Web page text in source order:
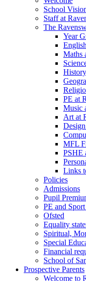
School
Staff at
The
Year
Maths
PE at
Music
Art at
MFL
PSHE
Links
Policies
Admissions
Pupil
PE and
Ofsted
Equality
Spiritual,
Special
Financial
School of
Prospective Parents
Welcome to